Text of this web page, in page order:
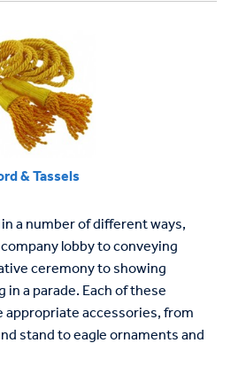
& Tassels
a number of different ways,
lobby to conveying
ceremony to showing
a parade. Each of these
accessories, from
stand to eagle ornaments and